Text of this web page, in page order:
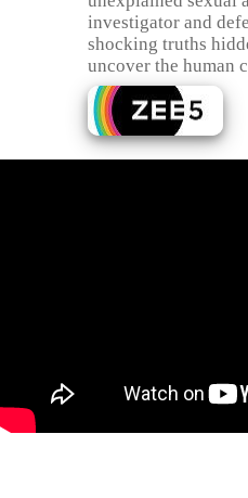
investigator and
shocking truths
uncover the human